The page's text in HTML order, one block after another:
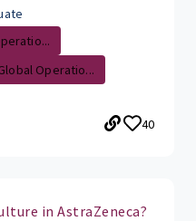
Operatio...
40
in AstraZeneca?